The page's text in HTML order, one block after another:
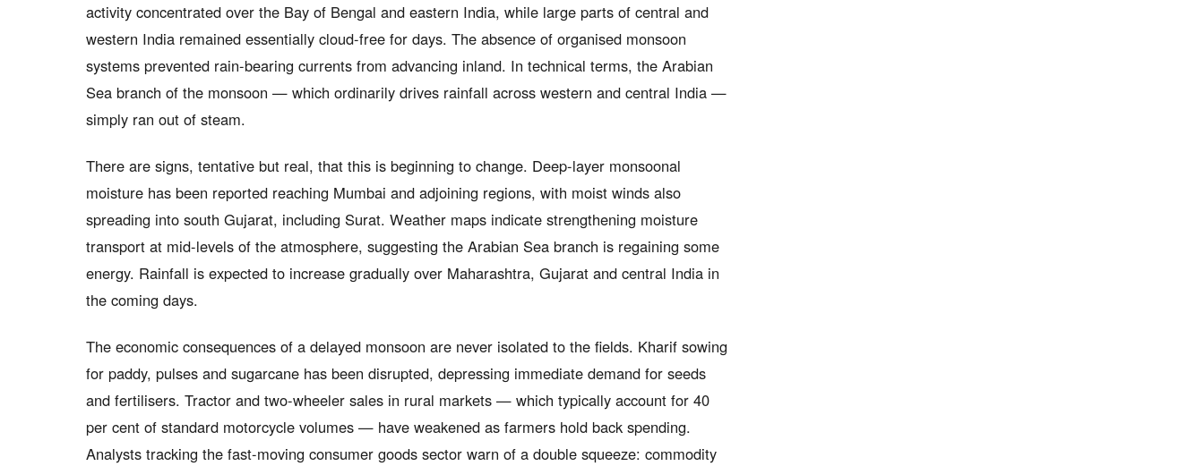
activity concentrated over the Bay of Bengal and eastern India, while large parts of central and
western India remained essentially cloud-free for days. The absence of organised monsoon
systems prevented rain-bearing currents from advancing inland. In technical terms, the Arabian
Sea branch of the monsoon — which ordinarily drives rainfall across western and central India —
simply ran out of steam.
There are signs, tentative but real, that this is beginning to change. Deep-layer monsoonal
moisture has been reported reaching Mumbai and adjoining regions, with moist winds also
spreading into south Gujarat, including Surat. Weather maps indicate strengthening moisture
transport at mid-levels of the atmosphere, suggesting the Arabian Sea branch is regaining some
energy. Rainfall is expected to increase gradually over Maharashtra, Gujarat and central India in
the coming days.
The economic consequences of a delayed monsoon are never isolated to the fields. Kharif sowing
for paddy, pulses and sugarcane has been disrupted, depressing immediate demand for seeds
and fertilisers. Tractor and two-wheeler sales in rural markets — which typically account for 40
per cent of standard motorcycle volumes — have weakened as farmers hold back spending.
Analysts tracking the fast-moving consumer goods sector warn of a double squeeze: commodity